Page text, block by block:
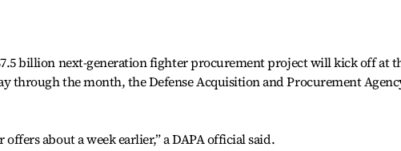
billion next-generation fighter procurement project will kick off at
through the month, the Defense Acquisition and Procurement
about a week earlier,” a DAPA official said.